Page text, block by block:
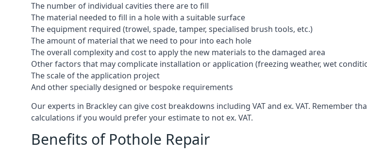
The number of individual cavities there are to fill
The material needed to fill in a hole with a suitable surface
The equipment required (trowel, spade, tamper, specialised brush tools, etc.)
The amount of material that we need to pour into each hole
The overall complexity and cost to apply the new materials to the damaged area
Other factors that may complicate installation or application (freezing weather, wet
The scale of the application project
And other specially designed or bespoke requirements
Our experts in Brackley can give cost breakdowns including VAT and ex. VAT. Remember
calculations if you would prefer your estimate to not ex. VAT.
Benefits of Pothole Repair